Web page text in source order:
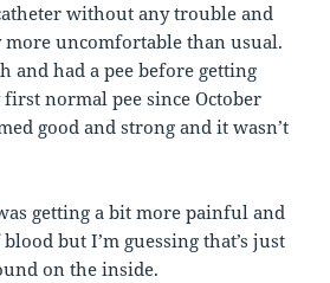
without any trouble and
more uncomfortable than usual.
and had a pee before getting
normal pee since October
good and strong and it wasn’t
getting a bit more painful and
but I’m guessing that’s just
on the inside.